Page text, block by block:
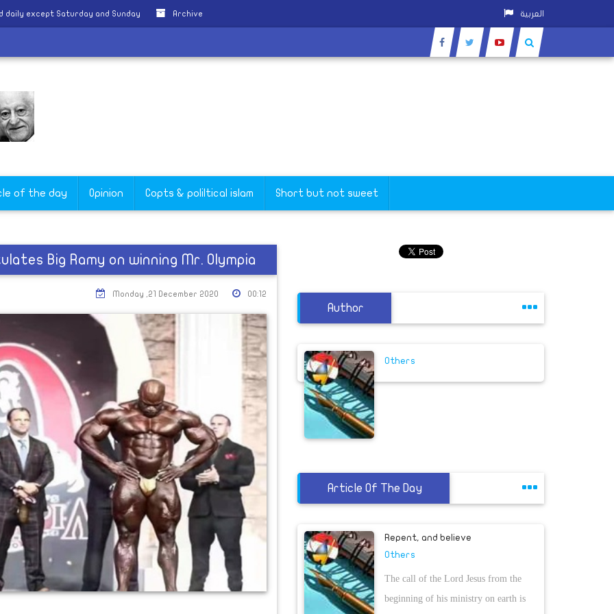
daily except Saturday and Sunday Archive العربية
of the day Opinion Copts & poliltical islam Short but not sweet
Big Ramy on winning Mr. Olympia
00:12
Monday ,21 December 2020
Author
Others
Article Of The Day
Repent, and believe
Others
The call of the Lord Jesus from the
beginning of his ministry on earth is